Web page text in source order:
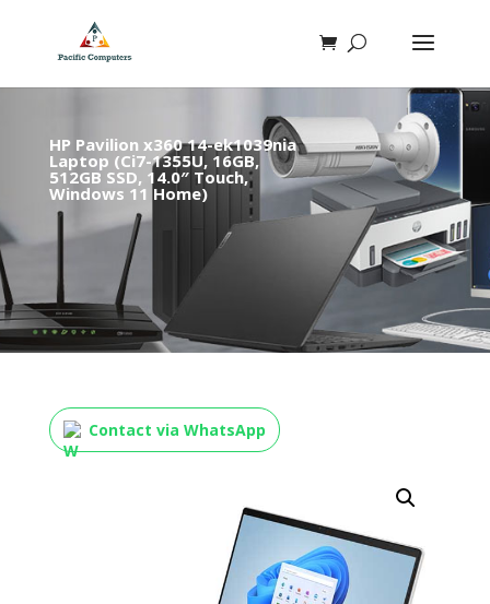
HP Pavilion x360 14-ek1039nia
Laptop (Ci7-1355U, 16GB,
512GB SSD, 14.0″ Touch,
Windows 11 Home)
Contact via WhatsApp